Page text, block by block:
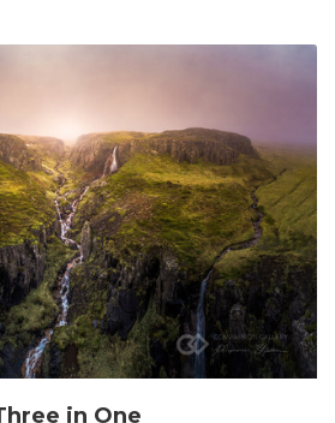
in One